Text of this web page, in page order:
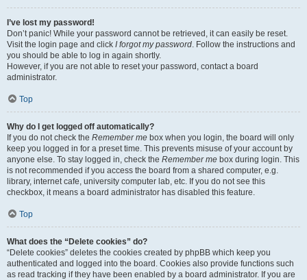
I’ve lost my password!
Don’t panic! While your password cannot be retrieved, it can easily be reset.
Visit the login page and click I forgot my password. Follow the instructions and
you should be able to log in again shortly.
However, if you are not able to reset your password, contact a board
administrator.
Top
Why do I get logged off automatically?
If you do not check the Remember me box when you login, the board will only
keep you logged in for a preset time. This prevents misuse of your account by
anyone else. To stay logged in, check the Remember me box during login. This
is not recommended if you access the board from a shared computer, e.g.
library, internet cafe, university computer lab, etc. If you do not see this
checkbox, it means a board administrator has disabled this feature.
Top
What does the “Delete cookies” do?
“Delete cookies” deletes the cookies created by phpBB which keep you
authenticated and logged into the board. Cookies also provide functions such
as read tracking if they have been enabled by a board administrator. If you are